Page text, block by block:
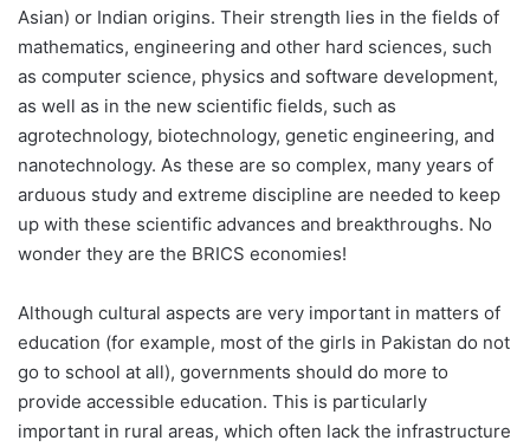
Asian) or Indian origins. Their strength lies in the fields of
mathematics, engineering and other hard sciences, such
as computer science, physics and software development,
as well as in the new scientific fields, such as
agrotechnology, biotechnology, genetic engineering, and
nanotechnology. As these are so complex, many years of
arduous study and extreme discipline are needed to keep
up with these scientific advances and breakthroughs. No
wonder they are the BRICS economies!
Although cultural aspects are very important in matters of
education (for example, most of the girls in Pakistan do not
go to school at all), governments should do more to
provide accessible education. This is particularly
important in rural areas, which often lack the infrastructure